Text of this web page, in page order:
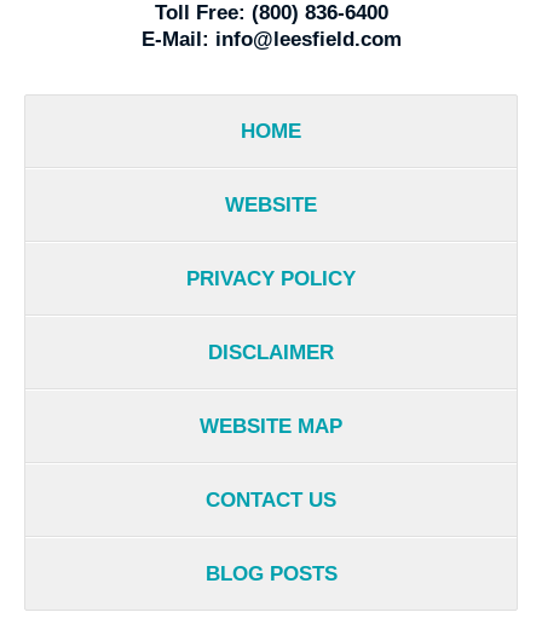
Toll Free: (800) 836-6400
E-Mail: info@leesfield.com
HOME
WEBSITE
PRIVACY POLICY
DISCLAIMER
WEBSITE MAP
CONTACT US
BLOG POSTS